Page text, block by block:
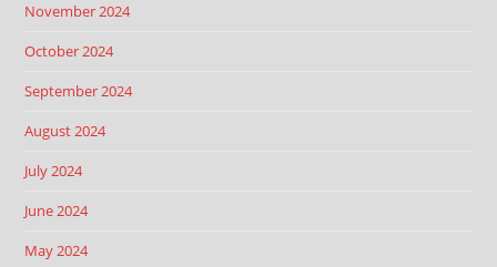
November 2024
October 2024
September 2024
August 2024
July 2024
June 2024
May 2024